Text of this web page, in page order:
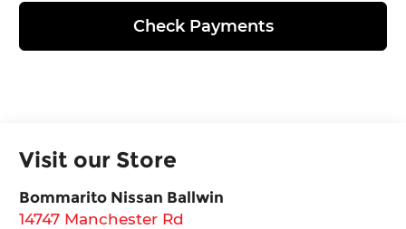
Check Payments
Visit our Store
Bommarito Nissan Ballwin
14747 Manchester Rd